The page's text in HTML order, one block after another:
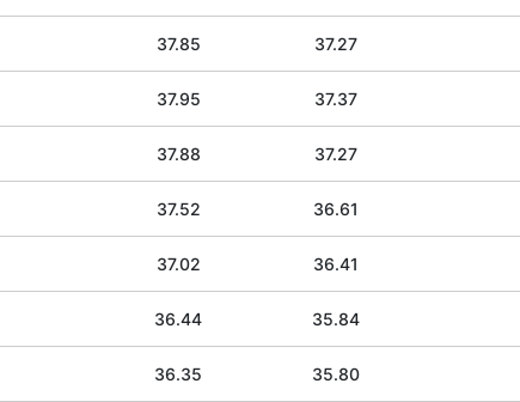
37.85 37.27
37.95 37.37
37.88 37.27
37.52 36.61
37.02 36.41
36.44 35.84
36.35 35.80